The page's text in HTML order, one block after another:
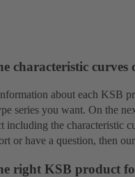
characteristic
about each KSB
series you want. On the
including the characteristic
or have a question, then our
right KSB product